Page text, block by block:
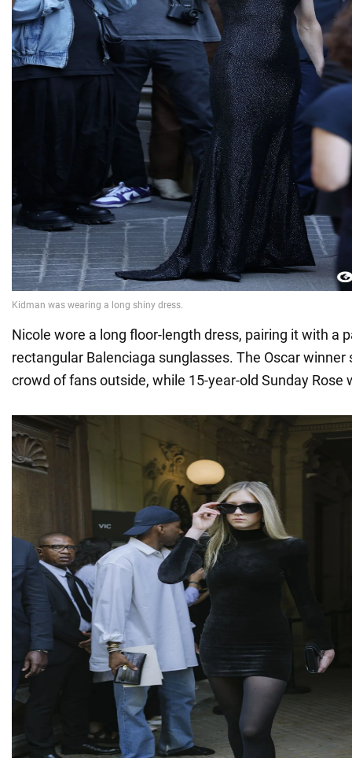
Nicole wore a long floor-length dress, pairing it with a
rectangular Balenciaga sunglasses. The Oscar winner
crowd of fans outside, while 15-year-old Sunday Rose